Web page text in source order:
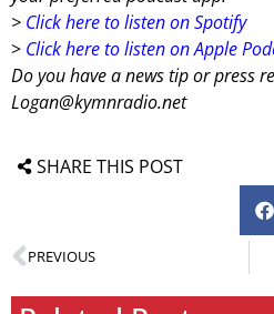
> Click here to listen on Spotify
> Click here to listen on Apple
Do you have a news tip or press
Logan@kymnradio.net
SHARE THIS POST
PREVIOUS